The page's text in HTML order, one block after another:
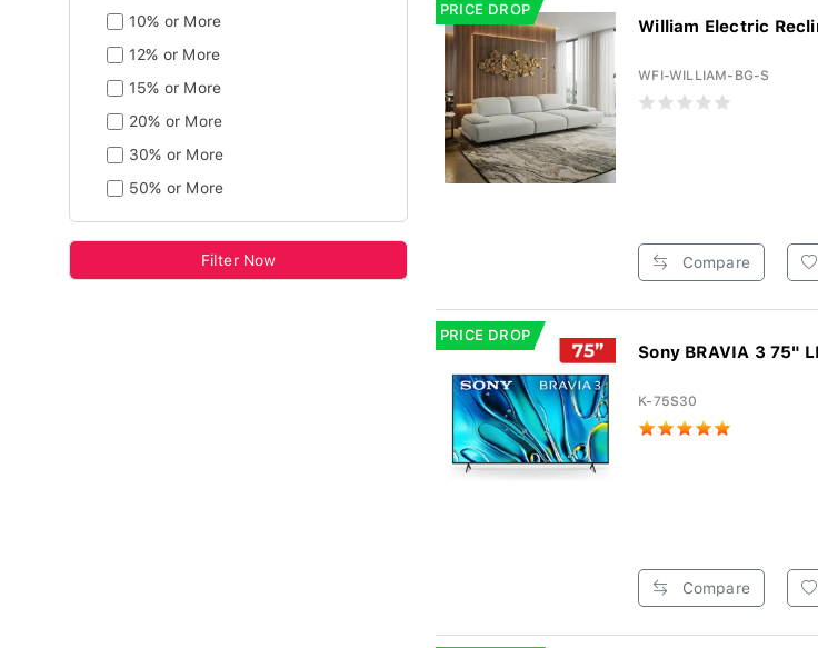
10% or More
12% or More
15% or More
20% or More
30% or More
50% or More
Filter Now
PRICE DROP
William Electric
WFI-WILLIAM-BG-S
Compare
PRICE DROP
Sony BRAVIA 3 75"
K-75S30
Compare